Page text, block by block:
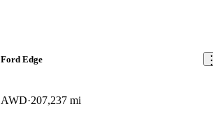
Edge
AWD 207,237 mi